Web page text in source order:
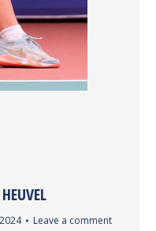
Leave a comment